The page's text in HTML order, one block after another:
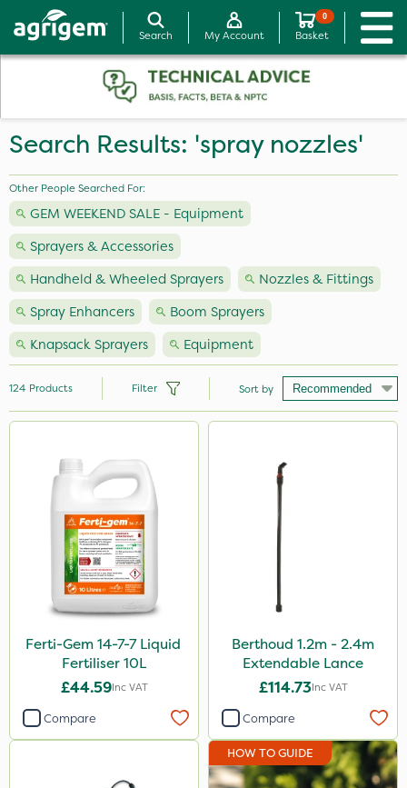
Search My Account
0
Basket
Search Results: 'spray nozzles'
Other People Searched For:
GEM WEEKEND SALE - Equipment
Sprayers & Accessories
Handheld & Wheeled Sprayers
Nozzles & Fittings
Spray Enhancers
Boom Sprayers
Knapsack Sprayers
Equipment
Berthoud
Spraymaxx
Sapphire
Cooper Pegler
124 Products Filter Sort by
Ferti-Gem 14-7-7 Liquid
Fertiliser 10L
£44.59Inc VAT
Compare
Berthoud 1.2m - 2.4m
Extendable Lance
£114.73Inc VAT
Compare
HOW TO GUIDE